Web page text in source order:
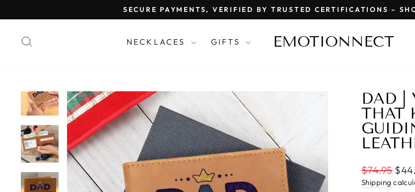
to
Pause
slideshow
SECURE PAYMENTS, VERIFIED BY TRUSTED CERTIFICATIONS –
NECKLACES GIFTS EMOTIONNECT
DAD |
THAT
Regular
price
$74.95
Shipping